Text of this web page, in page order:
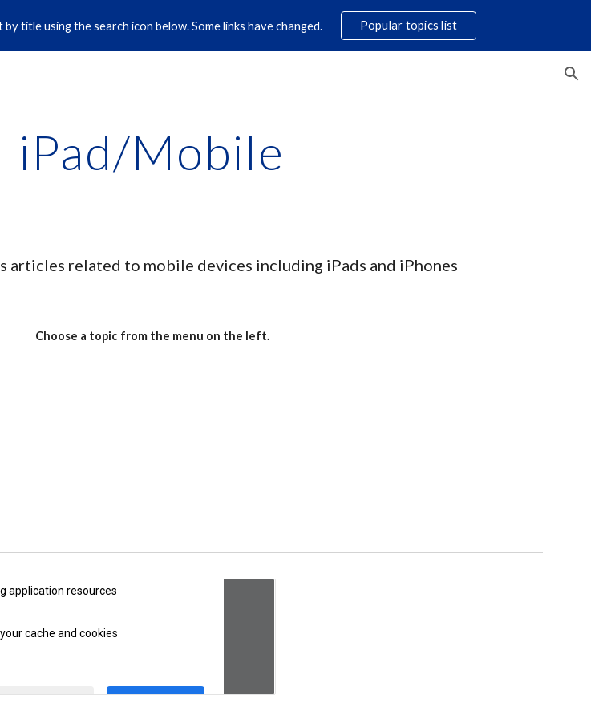
Skip to navigation
title using the search icon below. Some links have changed. Popular topics list
iPad/Mobile
articles related to mobile devices including iPads and iPhones
Choose a topic from the menu on the left.